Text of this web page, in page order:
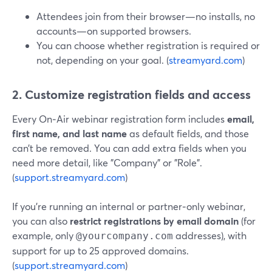
Attendees join from their browser—no installs, no
accounts—on supported browsers.
You can choose whether registration is required or
not, depending on your goal. (streamyard.com)
2. Customize registration fields and access
Every On‑Air webinar registration form includesemail,
first name, and last nameas default fields, and those
can’t be removed. You can add extra fields when you
need more detail, like "Company" or "Role".
(support.streamyard.com)
If you’re running an internal or partner‑only webinar,
you can also restrict registrations by email domain (for
example, only @yourcompany.com addresses), with
support for up to 25 approved domains.
(support.streamyard.com)